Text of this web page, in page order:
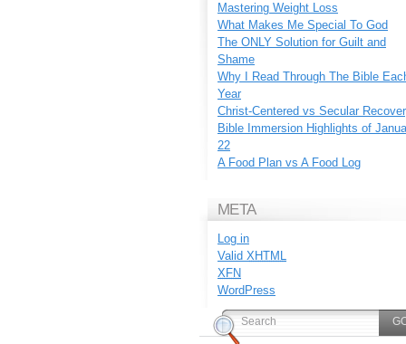
Mastering Weight Loss
What Makes Me Special To God
The ONLY Solution for Guilt and
Shame
Why I Read Through The Bible
Year
Christ-Centered vs Secular
Bible Immersion Highlights of
22
A Food Plan vs A Food Log
META
Log in
Valid XHTML
XFN
WordPress